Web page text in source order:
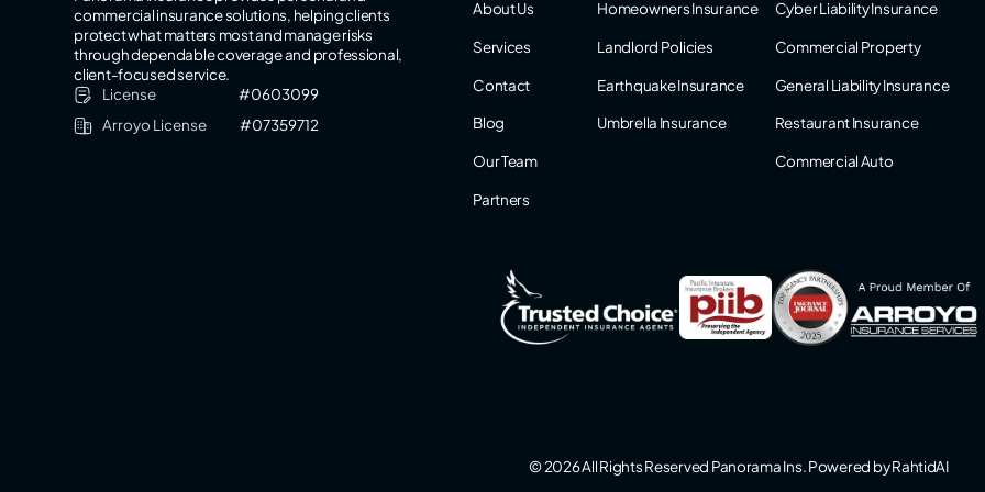
commercial insurance solutions, helping clients
protect what matters most and manage risks
through dependable coverage and professional,
client-focused service.
License
#0603099
Arroyo License
#07359712
About Us
Services
Contact
Blog
Our Team
Partners
Homeowners Insurance
Landlord Policies
Earthquake Insurance
Umbrella Insurance
Cyber Liability Insurance
Commercial Property
General Liability Insurance
Restaurant Insurance
Commercial Auto
© 2026 All Rights Reserved Panorama Ins. Powered byRahtidAI